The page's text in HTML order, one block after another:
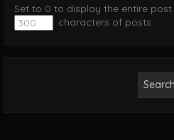
Set to 0 to display the entire post.
characters of posts